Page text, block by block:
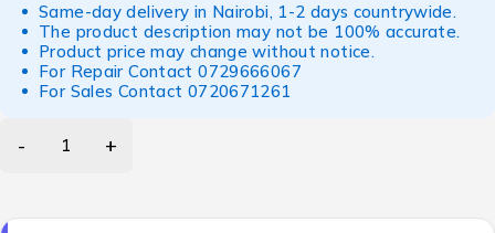
Same-day delivery in Nairobi, 1-2 days countrywide.
The product description may not be 100% accurate.
Product price may change without notice.
For Repair Contact0729666067
For Sales Contact 0720671261